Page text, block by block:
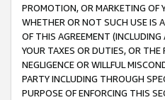
PROMOTION, OR MARKETING OF
WHETHER OR NOT SUCH USE IS
OF THIS AGREEMENT (INCLUDING
YOUR TAXES OR DUTIES, OR
NEGLIGENCE OR WILLFUL
PARTY INCLUDING THROUGH
PURPOSE OF ENFORCING THIS